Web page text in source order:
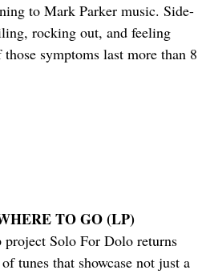
to Mark Parker music. Side-
rocking out, and feeling
symptoms last more than 8
TO GO (LP)
Solo For Dolo returns
tunes that showcase not just a